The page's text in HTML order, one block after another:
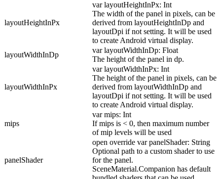
layoutHeightInPx
var layoutHeightInPx: Int
The width of the panel in pixels, can be
derived from layoutHeightInDp and
layoutDpi if not setting. It will be used
to create Android virtual display.
layoutWidthInDp
var layoutWidthInDp: Float
The height of the panel in dp.
layoutWidthInPx
var layoutWidthInPx: Int
The height of the panel in pixels, can be
derived from layoutWidthInDp and
layoutDpi if not setting. It will be used
to create Android virtual display.
mips
var mips: Int
If mips is < 0, then maximum number
of mip levels will be used
panelShader
open override var panelShader: String
Optional path to a custom shader to use
for the panel.
SceneMaterial.Companion has default